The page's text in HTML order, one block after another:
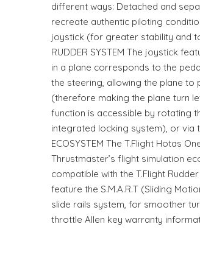
different ways: Detached and
recreate authentic piloting
joystick (for greater stability and
RUDDER SYSTEM The joystick
in a plane corresponds to the
the steering, allowing the plane to
(therefore making the plane turn
function is accessible by rotating
integrated locking system), or via
ECOSYSTEM The T.Flight Hotas
Thrustmaster’s flight simulation
compatible with the T.Flight
feature the S.M.A.R.T (Sliding
slide rails system, for smoother
throttle Allen key warranty